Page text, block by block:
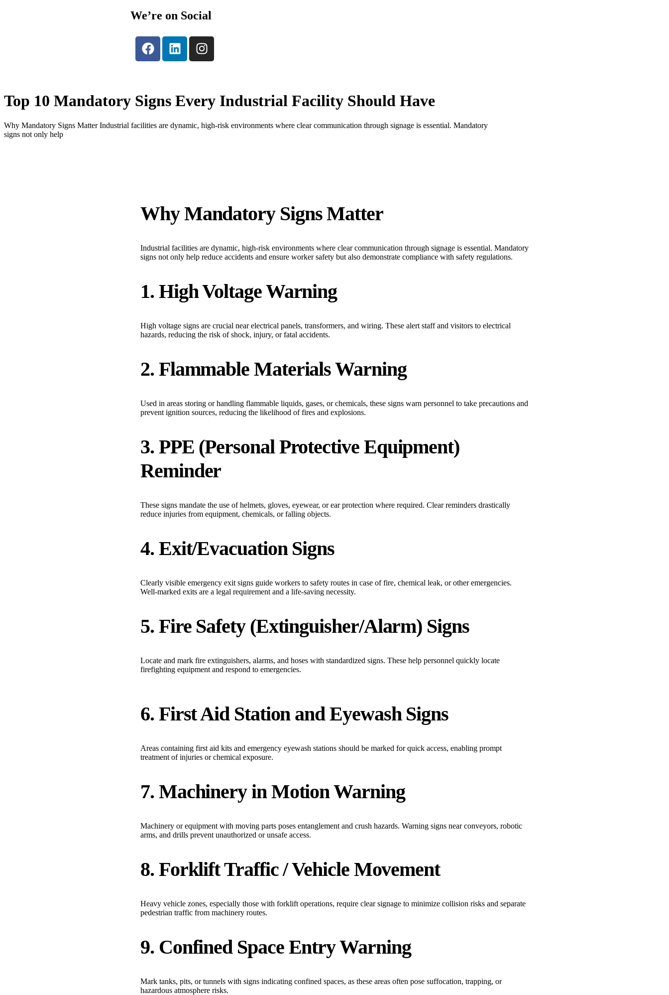
We’re on Social
Top 10 Mandatory Signs Every Industrial Facility Should Have
Why Mandatory Signs Matter Industrial facilities are dynamic, high-risk environments where clear communication through signage is essential. Mandatory
signs not only help
Why Mandatory Signs Matter
Industrial facilities are dynamic, high-risk environments where clear communication through signage is essential. Mandatory
signs not only help reduce accidents and ensure worker safety but also demonstrate compliance with safety regulations.
1. High Voltage Warning
High voltage signs are crucial near electrical panels, transformers, and wiring. These alert staff and visitors to electrical
hazards, reducing the risk of shock, injury, or fatal accidents.
2. Flammable Materials Warning
Used in areas storing or handling flammable liquids, gases, or chemicals, these signs warn personnel to take precautions and
prevent ignition sources, reducing the likelihood of fires and explosions.
3. PPE (Personal Protective Equipment)
Reminder
These signs mandate the use of helmets, gloves, eyewear, or ear protection where required. Clear reminders drastically
reduce injuries from equipment, chemicals, or falling objects.
4. Exit/Evacuation Signs
Clearly visible emergency exit signs guide workers to safety routes in case of fire, chemical leak, or other emergencies.
Well-marked exits are a legal requirement and a life-saving necessity.
5. Fire Safety (Extinguisher/Alarm) Signs
Locate and mark fire extinguishers, alarms, and hoses with standardized signs. These help personnel quickly locate
firefighting equipment and respond to emergencies.
6. First Aid Station and Eyewash Signs
Areas containing first aid kits and emergency eyewash stations should be marked for quick access, enabling prompt
treatment of injuries or chemical exposure.
7. Machinery in Motion Warning
Machinery or equipment with moving parts poses entanglement and crush hazards. Warning signs near conveyors, robotic
arms, and drills prevent unauthorized or unsafe access.
8. Forklift Traffic / Vehicle Movement
Heavy vehicle zones, especially those with forklift operations, require clear signage to minimize collision risks and separate
pedestrian traffic from machinery routes.
9. Confined Space Entry Warning
Mark tanks, pits, or tunnels with signs indicating confined spaces, as these areas often pose suffocation, trapping, or
hazardous atmosphere risks.